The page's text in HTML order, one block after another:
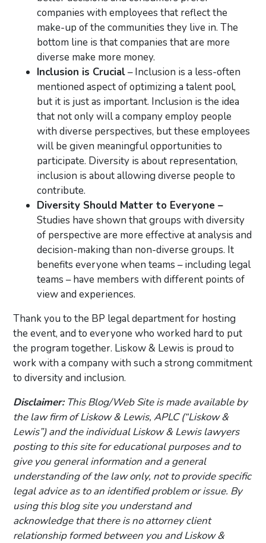
companies with employees that reflect the
make-up of the communities they live in. The
bottom line is that companies that are more
diverse make more money.
Inclusion is Crucial– Inclusion is a less-often
mentioned aspect of optimizing a talent pool,
but it is just as important. Inclusion is the idea
that not only will a company employ people
with diverse perspectives, but these employees
will be given meaningful opportunities to
participate. Diversity is about representation,
inclusion is about allowing diverse people to
contribute.
Diversity Should Matter to Everyone –
Studies have shown that groups with diversity
of perspective are more effective at analysis and
decision-making than non-diverse groups. It
benefits everyone when teams – including legal
teams – have members with different points of
view and experiences.
Thank you to the BP legal department for hosting
the event, and to everyone who worked hard to put
the program together. Liskow & Lewis is proud to
work with a company with such a strong commitment
to diversity and inclusion.
Disclaimer:This Blog/Web Site is made available by
the law firm of Liskow & Lewis, APLC (“Liskow &
Lewis”) and the individual Liskow & Lewis lawyers
posting to this site for educational purposes and to
give you general information and a general
understanding of the law only, not to provide specific
legal advice as to an identified problem or issue. By
using this blog site you understand and
acknowledge that there is no attorney client
relationship formed between you and Liskow &